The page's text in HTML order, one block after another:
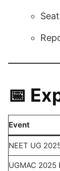
📅
Event
NEET UG
UGMAC